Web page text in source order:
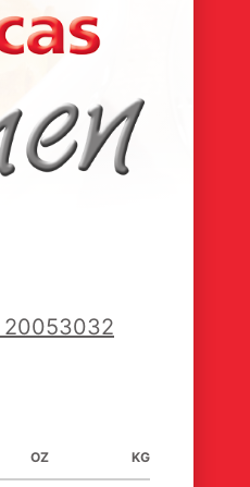
20053032
OZ KG